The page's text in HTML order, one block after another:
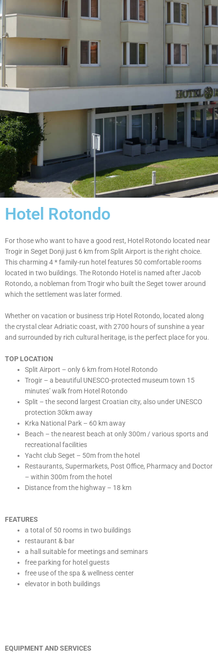
ABOUT
HOTEL
Hotel Rotondo
For those who want to have a good rest, Hotel Rotondo located near
Trogir in Seget Donji just 6 km from Split Airport is the right choice.
This charming 4 * family-run hotel features 50 comfortable rooms
located in two buildings. The Rotondo Hotel is named after Jacob
Rotondo, a nobleman from Trogir who built the Seget tower around
which the settlement was later formed.
Whether on vacation or business trip Hotel Rotondo, located along
the crystal clear Adriatic coast, with 2700 hours of sunshine a year
and surrounded by rich cultural heritage, is the perfect place for you.
TOP LOCATION
Split Airport – only 6 km from Hotel Rotondo
Trogir – a beautiful UNESCO-protected museum town 15
minutes’ walk from Hotel Rotondo
Split – the second largest Croatian city, also under UNESCO
protection 30km away
Krka National Park – 60 km away
Beach – the nearest beach at only 300m / various sports and
recreational facilities
Yacht club Seget – 50m from the hotel
Restaurants, Supermarkets, Post Office, Pharmacy and Doctor
– within 300m from the hotel
Distance from the highway – 18 km
FEATURES
a total of 50 rooms in two buildings
restaurant & bar
a hall suitable for meetings and seminars
free parking for hotel guests
free use of the spa & wellness center
elevator in both buildings
EQUIPMENT AND SERVICES